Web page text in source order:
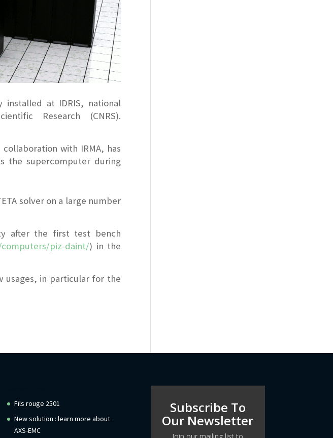
at IDRIS, national
Research (CNRS).
with IRMA, has
the supercomputer during
solver on a large number
after the first test bench
piz-daint/) in the
usages, in particular for the
Fils rouge 2501
New solution : learn more about
AXS-EMC
Subscribe To
Our Newsletter